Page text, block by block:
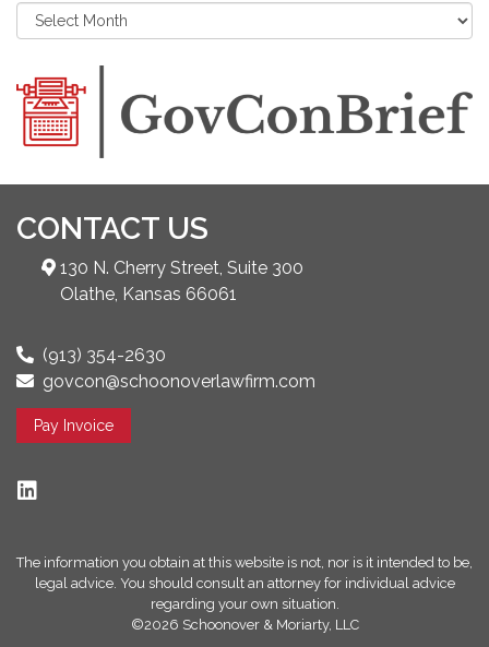
CONTACT US
130 N. Cherry Street, Suite 300
Olathe, Kansas 66061
(913) 354-2630
govcon@schoonoverlawfirm.com
Pay Invoice
The information you obtain at this website is not, nor is it intended to be,
legal advice. You should consult an attorney for individual advice
regarding your own situation.
©2026 Schoonover & Moriarty, LLC